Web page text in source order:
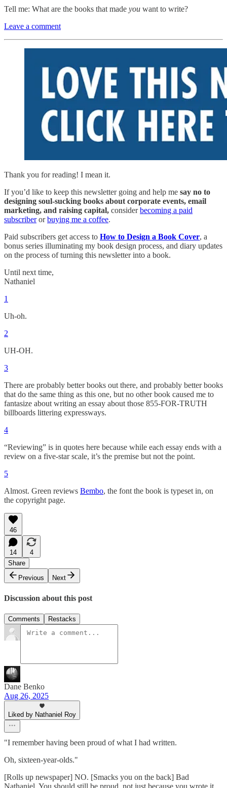
Tell me: What are the books that made you want to write?
Leave a comment
Thank you for reading! I mean it.
If you’d like to keep this newsletter going and help me say no to
designing soul-sucking books about corporate events, email
marketing, and raising capital, considerbecoming a paid
subscriberorbuying me a coffee.
Paid subscribers get access to How to Design a Book Cover, a
bonus series illuminating my book design process, and diary updates
on the process of turning this newsletter into a book.
Until next time,
Nathaniel
1
Uh-oh.
2
UH-OH.
3
There are probably better books out there, and probably better books
that do the same thing as this one, but no other book caused me to
fantasize about writing an essay about those 855-FOR-TRUTH
billboards littering expressways.
4
“Reviewing” is in quotes here because while each essay ends with a
review on a five-star scale, it’s the premise but not the point.
5
Almost. Green reviews Bembo, the font the book is typeset in, on
the copyright page.
46
14
4
Share
Previous
Next
Discussion about this post
Comments Restacks
Dane Benko
Aug 26, 2025
Liked by Nathaniel Roy
"I remember having been proud of what I had written.
Oh, sixteen-year-olds."
[Rolls up newspaper] NO. [Smacks you on the back] Bad